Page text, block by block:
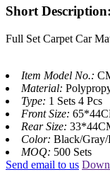
Short Description:
Full Set Carpet Car
Item Model No.:
Material:
Type: 1 Sets 4 Pcs
Front Size:
Rear Size:
Color: Black/Gray/
MOQ: 500 Sets
Send email to us